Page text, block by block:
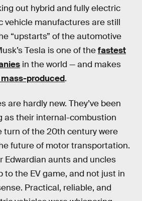
out hybrid and fully electric
vehicle manufactures are still
“upstarts” of the automotive
Tesla is one of thefastest
in the world — and makes
produced.
are hardly new. They’ve been
as their internal-combustion
turn of the 20th century were
future of motor transportation.
Edwardian aunts and uncles
to the EV game, and not just in
Practical, reliable, and